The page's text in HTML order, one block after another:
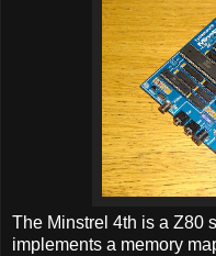
The Minstrel 4th is a Z80
implements a memory